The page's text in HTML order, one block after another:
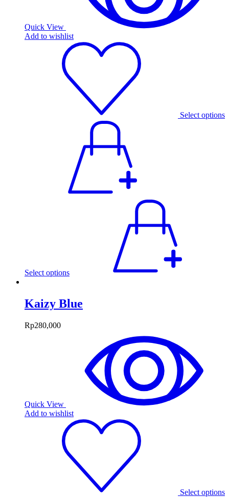
Quick View
Add to wishlist
Select options
Select options
Kaizy Blue
Rp280,000
Quick View
Add to wishlist
Select options